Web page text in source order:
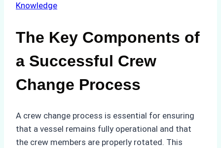
Knowledge
The Key Components of
a Successful Crew
Change Process
A crew change process is essential for ensuring
that a vessel remains fully operational and that
the crew members are properly rotated. This